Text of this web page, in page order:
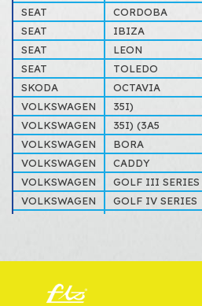
SEAT
CORDOBA
SEAT
IBIZA
SEAT
LEON
SEAT
TOLEDO
SKODA
OCTAVIA
VOLKSWAGEN
35I)
VOLKSWAGEN
35I) (3A5
VOLKSWAGEN
BORA
VOLKSWAGEN
CADDY
VOLKSWAGEN
GOLF III SERIES
VOLKSWAGEN
GOLF IV SERIES
VOLKSWAGEN